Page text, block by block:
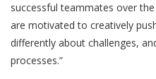
successful teammates over
are motivated to creatively
differently about challenges,
processes.”